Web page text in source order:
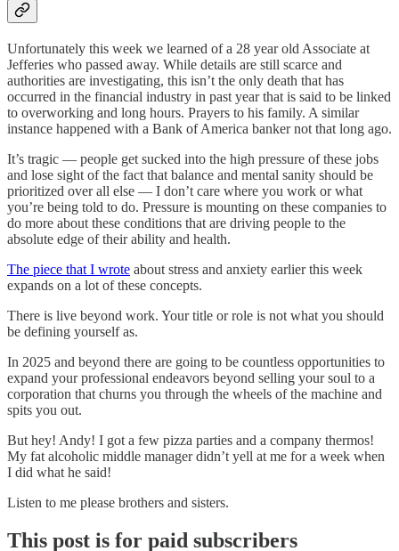
Unfortunately this week we learned of a 28 year old Associate at
Jefferies who passed away. While details are still scarce and
authorities are investigating, this isn’t the only death that has
occurred in the financial industry in past year that is said to be linked
to overworking and long hours. Prayers to his family. A similar
instance happened with a Bank of America banker not that long ago.
It’s tragic — people get sucked into the high pressure of these jobs
and lose sight of the fact that balance and mental sanity should be
prioritized over all else — I don’t care where you work or what
you’re being told to do. Pressure is mounting on these companies to
do more about these conditions that are driving people to the
absolute edge of their ability and health.
The piece that I wrote about stress and anxiety earlier this week
expands on a lot of these concepts.
There is live beyond work. Your title or role is not what you should
be defining yourself as.
In 2025 and beyond there are going to be countless opportunities to
expand your professional endeavors beyond selling your soul to a
corporation that churns you through the wheels of the machine and
spits you out.
But hey! Andy! I got a few pizza parties and a company thermos!
My fat alcoholic middle manager didn’t yell at me for a week when
I did what he said!
Listen to me please brothers and sisters.
This post is for paid subscribers